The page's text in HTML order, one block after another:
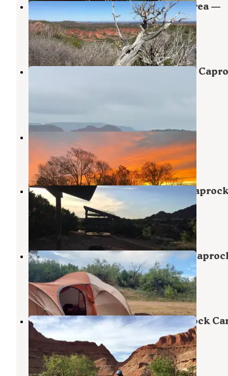
South Prong Primitive Camping Area —
Caprock Canyons State Park
Quitaque,Texas
13 Reviews
67 Photos
South Prong Tent Camping Area —
Lubbock RV Park
Lubbock,
Texas
15 Reviews
22 Photos
Little Red Tent Camping Area — Caprock
Canyons State Park
Quitaque, Texas
9 Reviews
33 Photos
Lake Theo Tent Camping Area —
Canyons State Park
Quitaque,Texas
4 Reviews
13 Photos
Honey Flat Camping Area — Caprock
State Park
Texas
40 Reviews
201 Photos